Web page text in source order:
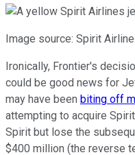
Image source: Spirit
Ironically, Frontier's
could be good news for
may have been biting off
attempting to acquire
Spirit but lose the
$400 million (the reverse